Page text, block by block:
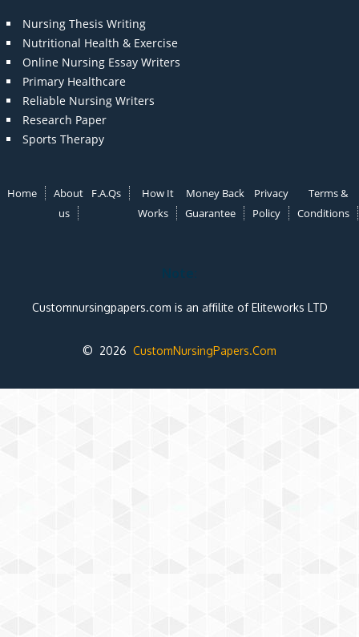
Nursing Thesis Writing
Nutritional Health & Exercise
Online Nursing Essay Writers
Primary Healthcare
Reliable Nursing Writers
Research Paper
Sports Therapy
Home
About
us
F.A.Qs
How It
Works
Money Back
Guarantee
Privacy
Policy
Terms &
Conditions
Note:
Customnursingpapers.com is an affilite of Eliteworks LTD
© 2026 CustomNursingPapers.Com